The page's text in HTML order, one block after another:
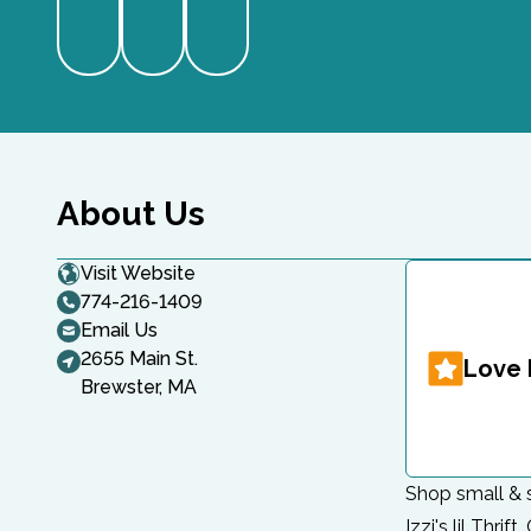
WebsiteInstagramFacebook
About Us
Visit Website
774-216-1409
Email Us
2655 Main St.
Brewster, MA
Love
Shop small &